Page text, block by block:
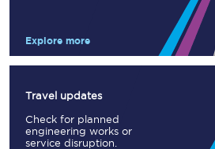
Explore more
Travel updates
Check for planned
engineering works or
service disruption.